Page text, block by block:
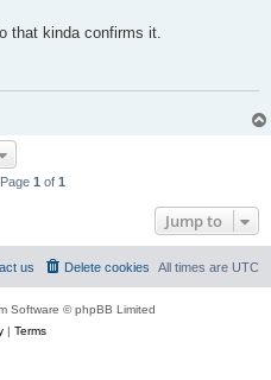
that kinda confirms it.
1 of 1
Jump to
All times are UTC
Delete cookies
us
Software © phpBB Limited
| Terms